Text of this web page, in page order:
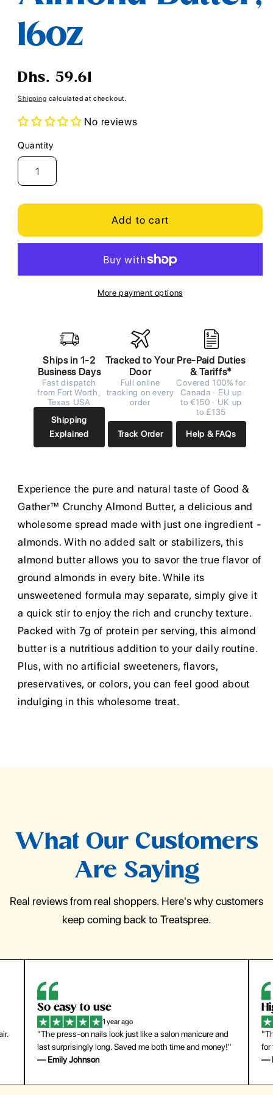
16oz
Regular
Dhs. 59.61
Shipping calculated at checkout.
No reviews
Quantity
Quantity
Add to cart
More payment options
Ships in 1-2
Business Days
Fast dispatch
from Fort Worth,
Texas USA
Shipping
Explained
Tracked to Your
Door
Full online
tracking on every
order
Track Order
Pre-Paid Duties
& Tariffs*
Covered 100% for
Canada · EU up
to €150 · UK up
to £135
Help & FAQs
Experience the pure and natural taste of Good &
Gather™ Crunchy Almond Butter, a delicious and
wholesome spread made with just one ingredient -
almonds. With no added salt or stabilizers, this
almond butter allows you to savor the true flavor of
ground almonds in every bite. While its
unsweetened formula may separate, simply give it
a quick stir to enjoy the rich and crunchy texture.
Packed with 7g of protein per serving, this almond
butter is a nutritious addition to your daily routine.
Plus, with no artificial sweeteners, flavors,
preservatives, or colors, you can feel good about
indulging in this wholesome treat.
What Our Customers
Are Saying
Real reviews from real shoppers. Here's why customers
keep coming back to Treatspree.
So easy to use
1 year ago
"The press-on nails look just like a salon manicure and
last surprisingly long. Saved me both time and money!"
— Emily Johnson
for
—